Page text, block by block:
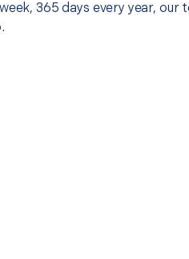
365 days every year, our